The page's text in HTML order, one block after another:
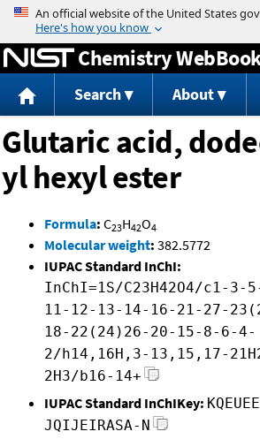
Jump to content
Chemistry
Search About
Glutaric acid,
yl hexyl ester
Formula: C23H42O4
Molecular weight: 382.5772
IUPAC Standard InChI:
InChI=1S/C23H42O4/c1-3-
11-12-13-14-16-21-27-
18-22(24)26-20-15-8-6-4-
2/h14,16H,3-13,15,17-
2H3/b16-14+
IUPAC Standard InChIKey:
JQIJEIRASA-N